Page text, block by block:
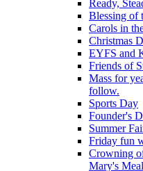
Ready,
Blessing of
Carols in
Christmas
EYFS and
Friends of
Mass for
follow.
Sports Day
Founder's
Summer
Friday fun
Crowning
Mary's